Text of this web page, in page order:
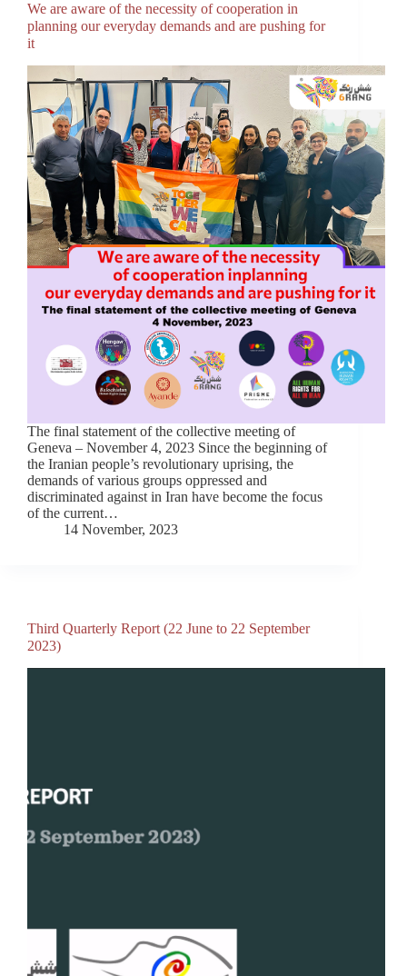
We are aware of the necessity of cooperation in
planning our everyday demands and are pushing for
it
The final statement of the collective meeting of
Geneva – November 4, 2023 Since the beginning of
the Iranian people’s revolutionary uprising, the
demands of various groups oppressed and
discriminated against in Iran have become the focus
of the current…
14 November, 2023
Third Quarterly Report (22 June to 22 September
2023)